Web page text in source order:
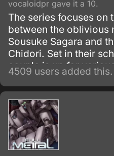
vocaloidpr gave it a 10.
The series focuses on
between the oblivious
Sousuke Sagara and
Chidori. Set in their
couple is up for
misunderstandings,
Sousuke’s ignorance.
4509 users added this.